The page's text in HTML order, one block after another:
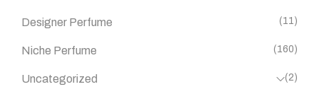
Designer Perfume (11)
Niche Perfume (160)
Uncategorized (2)